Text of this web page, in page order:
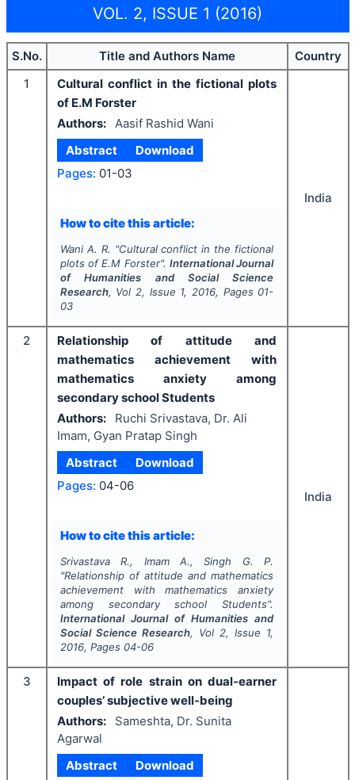
VOL. 2, ISSUE 1 (2016)
S.No. Title and Authors Name
Country
1
Cultural conflict in the fictional plots
of E.M Forster
Authors: Aasif Rashid Wani
Abstract
Download
Pages: 01-03
How to cite this article:
Wani A. R. "Cultural conflict in the fictional
plots of E.M Forster". International Journal
of Humanities and Social Science
Research, Vol 2, Issue 1, 2016, Pages 01-
03
India
2
Relationship of attitude and
mathematics achievement with
mathematics anxiety among
secondary school Students
Authors:
Ruchi Srivastava, Dr. Ali
Imam, Gyan Pratap Singh
Abstract
Download
Pages: 04-06
How to cite this article:
Srivastava R., Imam A., Singh G. P.
"Relationship of attitude and mathematics
achievement with mathematics anxiety
among secondary school Students".
International Journal of Humanities and
Social Science Research, Vol 2, Issue 1,
2016, Pages 04-06
India
3
Impact of role strain on dual-earner
couples’ subjective well-being
Authors:
Sameshta, Dr. Sunita
Agarwal
Abstract
Download